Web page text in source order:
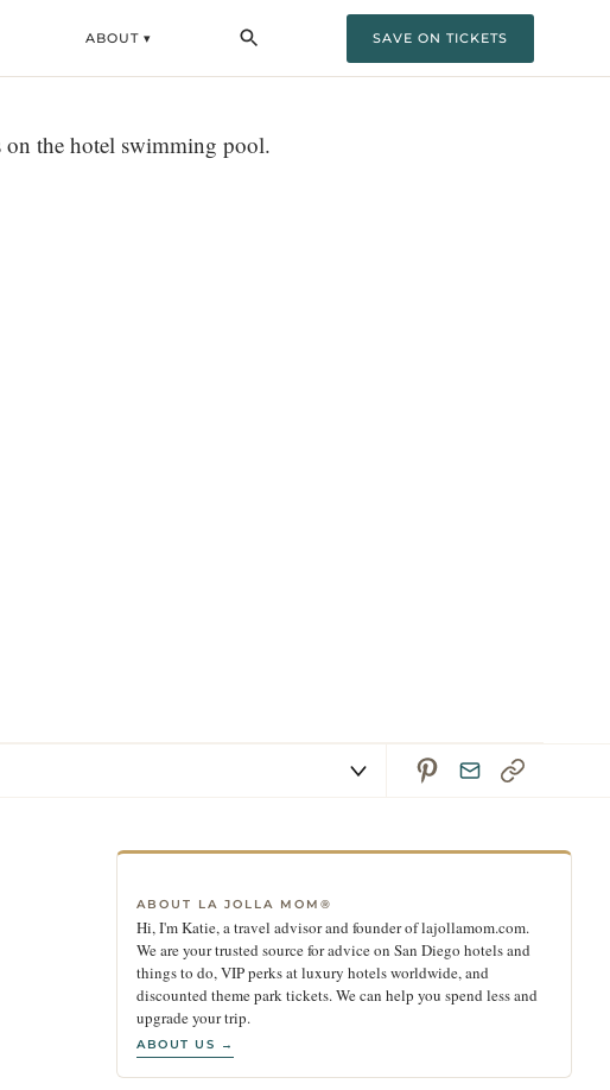
ABOUT ▾ SAVE ON TICKETS
ABOUT LA JOLLA MOM®
Hi, I'm Katie, a travel advisor and founder of lajollamom.com.
We are your trusted source for advice on San Diego hotels and
things to do, VIP perks at luxury hotels worldwide, and
discounted theme park tickets. We can help you spend less and
upgrade your trip.
ABOUT US →